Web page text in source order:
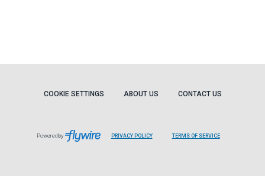
COOKIE SETTINGS ABOUT US CONTACT US
Powered by PRIVACY POLICY TERMS OF SERVICE